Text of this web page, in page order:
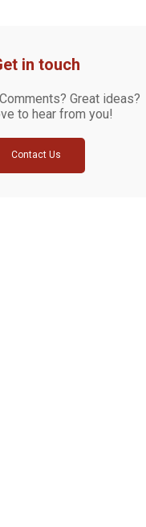
in touch
Great ideas?
to hear from you!
Contact Us